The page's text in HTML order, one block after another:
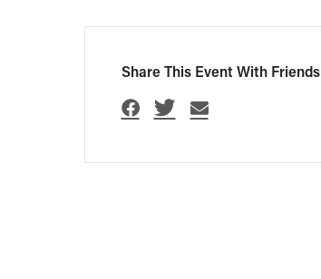
Share This Event With Friends